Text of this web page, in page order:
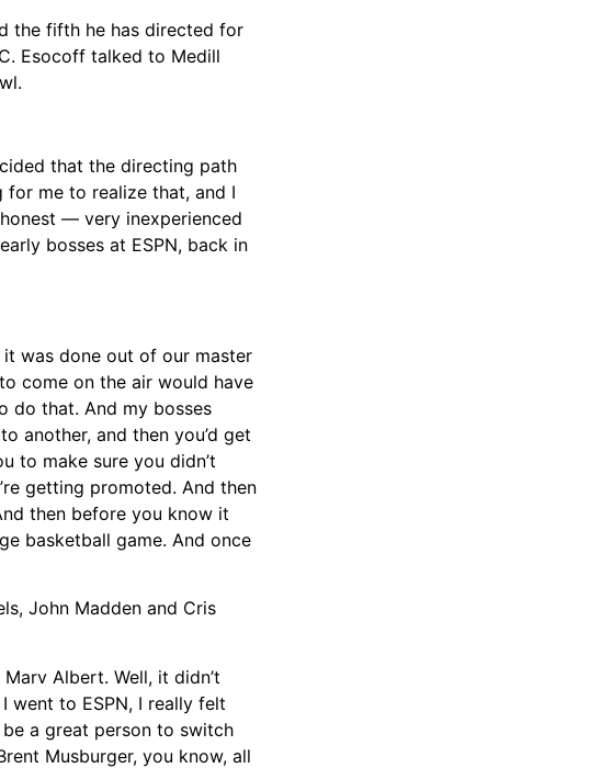
the fifth he has directed for
Esocoff talked to Medill
that the directing path
for me to realize that, and I
— very inexperienced
bosses at ESPN, back in
was done out of our master
come on the air would have
do that. And my bosses
another, and then you’d get
to make sure you didn’t
getting promoted. And then
then before you know it
basketball game. And once
John Madden and Cris
Albert. Well, it didn’t
to ESPN, I really felt
a great person to switch
Musburger, you know, all